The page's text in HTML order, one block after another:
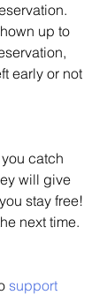
up to
early or not
catch
will give
stay free!
next time.
support